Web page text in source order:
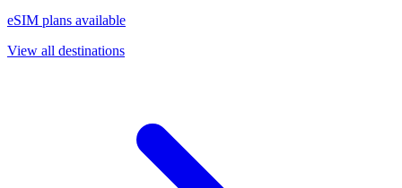
eSIM plans available
View all destinations